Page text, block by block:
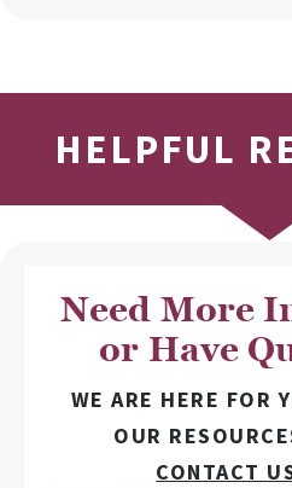
HELPFUL
Need More
or Have
WE ARE HERE FOR
OUR
CONTACT